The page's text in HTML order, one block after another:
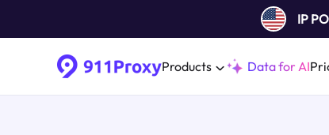
IP
Products Data for AI